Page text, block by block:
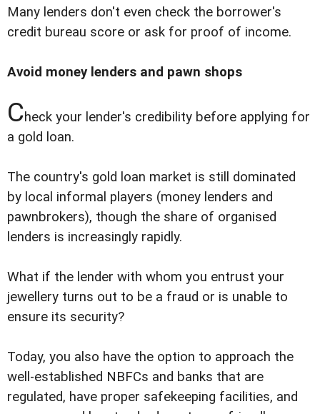
Many lenders don't even check the borrower's
credit bureau score or ask for proof of income.
Avoid money lenders and pawn shops
Check your lender's credibility before applying for
a gold loan.
The country's gold loan market is still dominated
by local informal players (money lenders and
pawnbrokers), though the share of organised
lenders is increasingly rapidly.
What if the lender with whom you entrust your
jewellery turns out to be a fraud or is unable to
ensure its security?
Today, you also have the option to approach the
well-established NBFCs and banks that are
regulated, have proper safekeeping facilities, and